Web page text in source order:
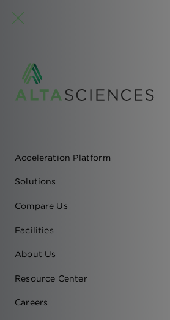
EN
-
MAIN
NAVIGATION
Acceleration Platform
Solutions
Compare Us
Facilities
About Us
Resource Center
Careers